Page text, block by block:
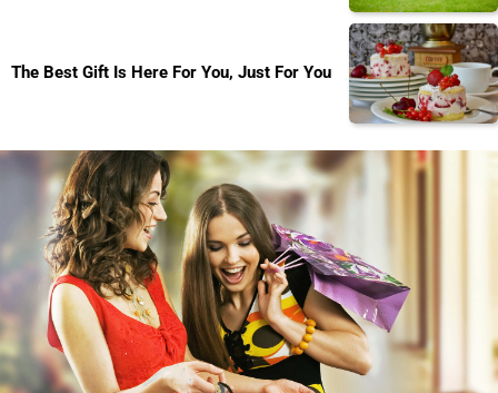
The Best Gift Is Here For You, Just For You